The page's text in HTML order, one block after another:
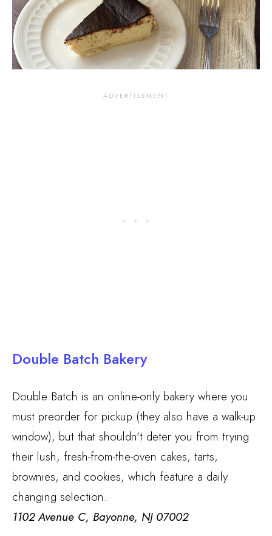
Double Batch Bakery
Double Batch is an online-only bakery where you
must preorder for pickup (they also have a walk-up
window), but that shouldn’t deter you from trying
their lush, fresh-from-the-oven cakes, tarts,
brownies, and cookies, which feature a daily
changing selection.
1102 Avenue C, Bayonne, NJ 07002